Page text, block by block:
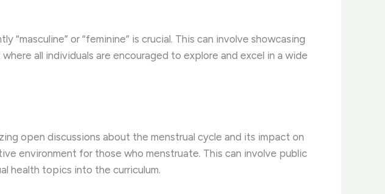
or “feminine” is crucial. This can involve showcasing
all individuals are encouraged to explore and excel in a wide
open discussions about the menstrual cycle and its impact on
environment for those who menstruate. This can involve public
health topics into the curriculum.